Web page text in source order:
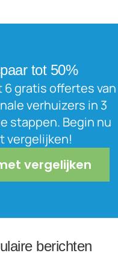
tot 50%
6 gratis offertes van
verhuizers in 3
stappen. Begin nu
vergelijken!
vergelijken
berichten